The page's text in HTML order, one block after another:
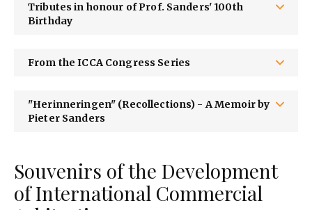
Tributes in honour of Prof. Sanders' 100th
Birthday
From the ICCA Congress Series
"Herinneringen" (Recollections) - A Memoir by
Pieter Sanders
Souvenirs of the Development
of International Commercial